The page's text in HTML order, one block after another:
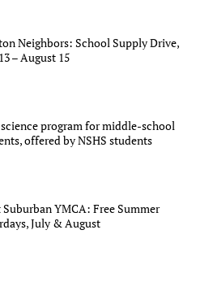
Neighbors: School Supply Drive,
– August 15
science program for middle-school
offered by NSHS students
Suburban YMCA: Free Summer
July & August